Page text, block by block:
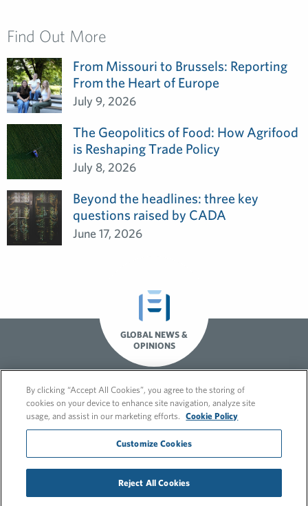
Find Out More
From Missouri to Brussels: Reporting
From the Heart of Europe
July 9, 2026
The Geopolitics of Food: How Agrifood
is Reshaping Trade Policy
July 8, 2026
Beyond the headlines: three key
questions raised by CADA
June 17, 2026
GLOBAL NEWS &
OPINIONS
© 2026 FleishmanHillard
Cookie Policy
By clicking “Accept All Cookies”, you agree to the storing of
cookies on your device to enhance site navigation, analyze site
usage, and assist in our marketing efforts.
Cookie Policy
Customize Cookies
Reject All Cookies